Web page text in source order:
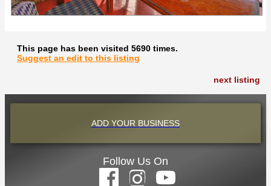
This page has been visited 5690 times.
Suggest an edit to this listing
next listing
ADD YOUR BUSINESS
Follow Us On